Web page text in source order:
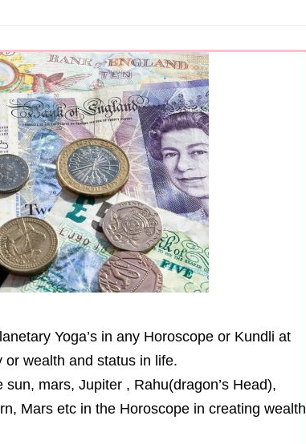
Yoga’s in any Horoscope or Kundli at
or wealth and status in life.
mars, Jupiter , Rahu(dragon’s Head),
Mars etc in the Horoscope in creating wealth